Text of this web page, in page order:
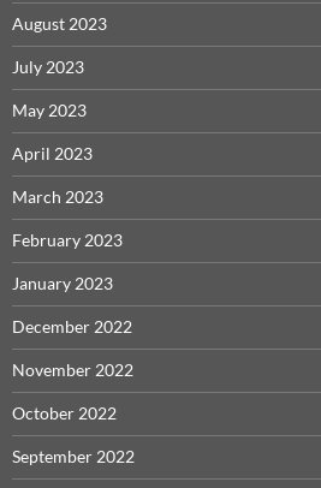
August 2023
July 2023
May 2023
April 2023
March 2023
February 2023
January 2023
December 2022
November 2022
October 2022
September 2022